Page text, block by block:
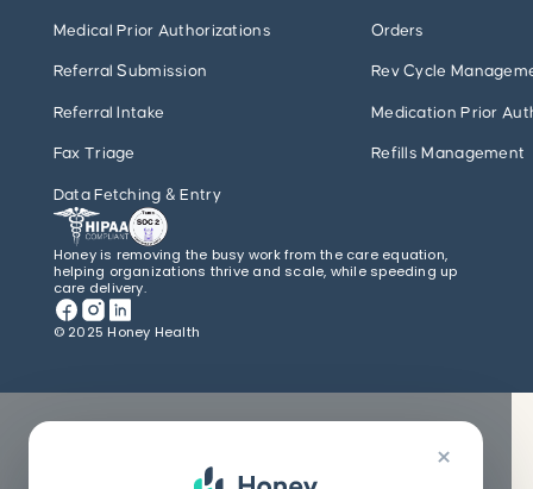
Medical Prior Authorizations Orders
Referral Submission Rev Cycle
Referral Intake Medication Prior
Fax Triage Refills Management
Data Fetching & Entry
Honey is removing the busy work from the care equation,
helping organizations thrive and scale, while speeding up
care delivery.
© 2025 Honey Health
×